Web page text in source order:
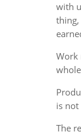
with
thing,
Work
is not
The